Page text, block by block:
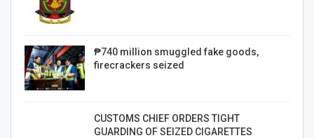
₱740 million smuggled fake goods,
firecrackers seized
CUSTOMS CHIEF ORDERS TIGHT
GUARDING OF SEIZED CIGARETTES